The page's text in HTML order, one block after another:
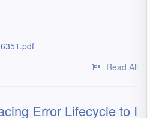
Read All
Error Lifecycle to I